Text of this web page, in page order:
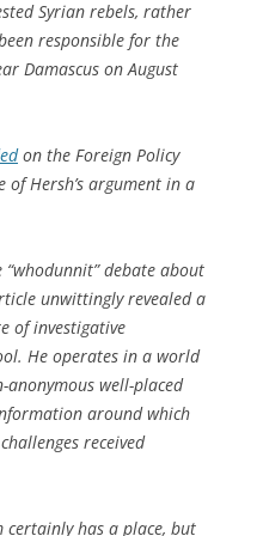
Syrian rebels, rather
responsible for the
Damascus on August
on the Foreign Policy
of Hersh’s argument in a
debate about
unwittingly revealed a
of investigative
He operates in a world
anonymous well-placed
around which
received
certainly has a place, but